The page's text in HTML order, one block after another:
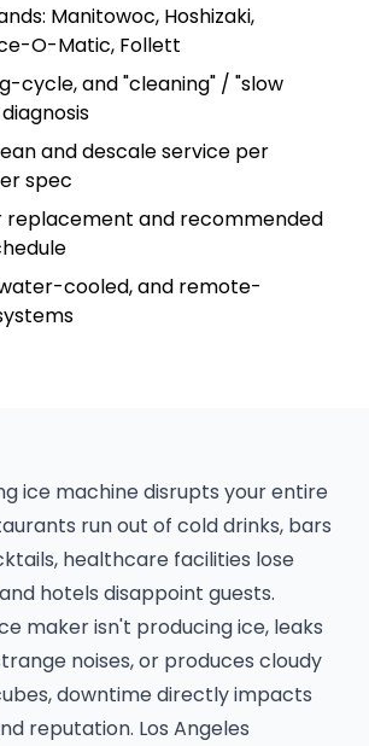
Manitowoc, Hoshizaki,
O-Matic, Follett
cycle, and "cleaning" / "slow
and descale service per
spec
and recommended
cooled, and remote-
ice machine disrupts your entire
run out of cold drinks, bars
healthcare facilities lose
hotels disappoint guests.
maker isn't producing ice, leaks
noises, or produces cloudy
downtime directly impacts
reputation. Los Angeles